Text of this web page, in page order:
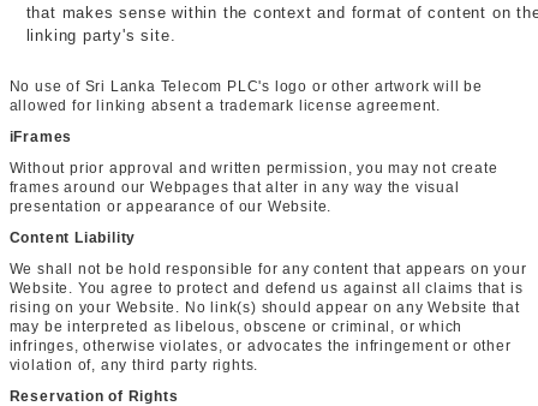
that makes sense within the context and format of content on
linking party's site.
No use of Sri Lanka Telecom PLC's logo or other artwork will be
allowed for linking absent a trademark license agreement.
iFrames
Without prior approval and written permission, you may not create
frames around our Webpages that alter in any way the visual
presentation or appearance of our Website.
Content Liability
We shall not be hold responsible for any content that appears on your
Website. You agree to protect and defend us against all claims that is
rising on your Website. No link(s) should appear on any Website that
may be interpreted as libelous, obscene or criminal, or which
infringes, otherwise violates, or advocates the infringement or other
violation of, any third party rights.
Reservation of Rights